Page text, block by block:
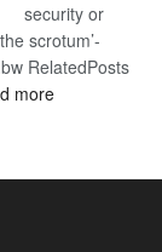
security or
scrotum’-
RelatedPosts
more: